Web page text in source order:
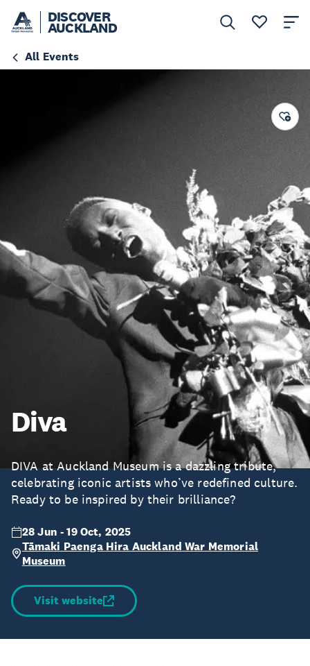
DISCOVER
AUCKLAND
All Events
Diva
DIVA at Auckland Museum is a dazzling tribute,
celebrating iconic artists who’ve redefined culture.
Ready to be inspired by their brilliance?
28 Jun - 19 Oct, 2025
Tāmaki Paenga Hira Auckland War Memorial
Museum
Visit website